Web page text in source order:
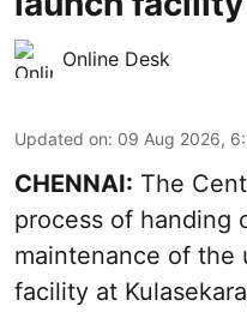
Online Desk
Updated on: 09 Aug 2026,
CHENNAI: The
process of handing
maintenance of the
facility at